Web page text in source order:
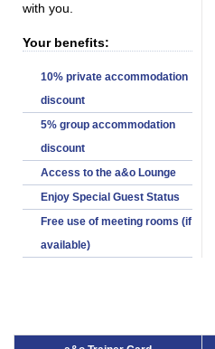
with you.
Your benefits:
10% private accommodation
discount
5% group accommodation
discount
Access to the a&o Lounge
Enjoy Special Guest Status
Free use of meeting rooms (if
available)